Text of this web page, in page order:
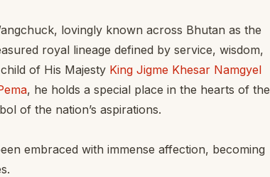
lovingly known across Bhutan as the
royal lineage defined by service, wisdom,
of His Majesty King Jigme Khesar Namgyel
, he holds a special place in the hearts of the
of the nation’s aspirations.
embraced with immense affection, becoming